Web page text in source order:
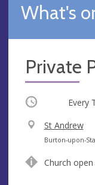
What's
Private
Occurring Every
V
e
u
St Andrew
A
d
Burton-upon-
Church